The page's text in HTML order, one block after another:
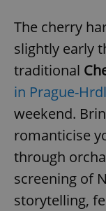
The cherry
slightly early
traditional
in Prague-
weekend.
romanticise
through
screening of
storytelling,